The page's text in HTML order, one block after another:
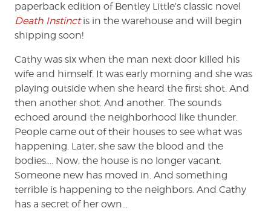
paperback edition of Bentley Little’s classic novel
Death Instinctis in the warehouse and will begin
shipping soon!
Cathy was six when the man next door killed his
wife and himself. It was early morning and she was
playing outside when she heard the first shot. And
then another shot. And another. The sounds
echoed around the neighborhood like thunder.
People came out of their houses to see what was
happening. Later, she saw the blood and the
bodies…. Now, the house is no longer vacant.
Someone new has moved in. And something
terrible is happening to the neighbors. And Cathy
has a secret of her own…